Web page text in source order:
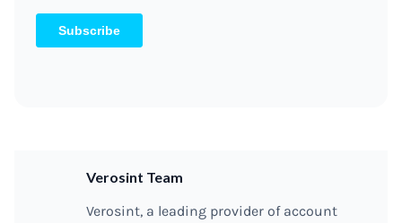
Verosint Team
Verosint, a leading provider of account